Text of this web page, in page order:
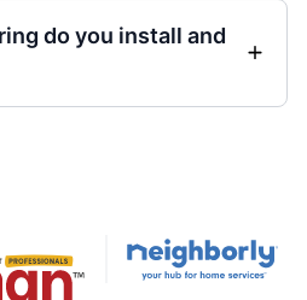
do you install and